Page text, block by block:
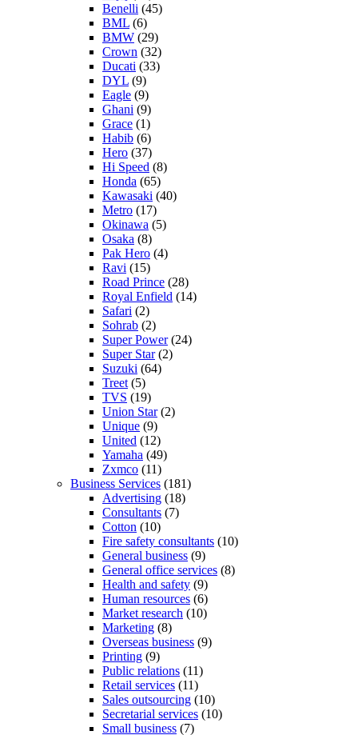
Benelli (45)
BML (6)
BMW (29)
Crown (32)
Ducati (33)
DYL (9)
Eagle (9)
Ghani (9)
Grace (1)
Habib (6)
Hero (37)
Hi Speed (8)
Honda (65)
Kawasaki (40)
Metro (17)
Okinawa (5)
Osaka (8)
Pak Hero (4)
Ravi (15)
Road Prince (28)
Royal Enfield (14)
Safari (2)
Sohrab (2)
Super Power(24)
Super Star(2)
Suzuki (64)
Treet (5)
TVS (19)
Union Star(2)
Unique (9)
United (12)
Yamaha (49)
Zxmco (11)
Business Services (181)
Advertising (18)
Consultants (7)
Cotton (10)
Fire safety consultants (10)
General business (9)
General office services (8)
Health and safety (9)
Human resources (6)
Market research (10)
Marketing (8)
Overseas business (9)
Printing (9)
Public relations (11)
Retail services (11)
Sales outsourcing (10)
Secretarial services (10)
Small business (7)